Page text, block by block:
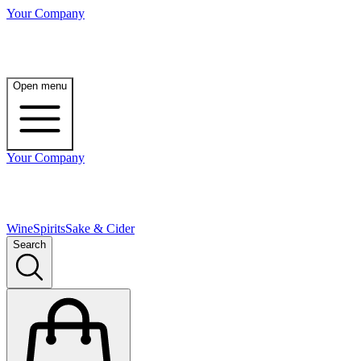
Your Company
Open menu
Your Company
WineSpiritsSake & Cider
Search